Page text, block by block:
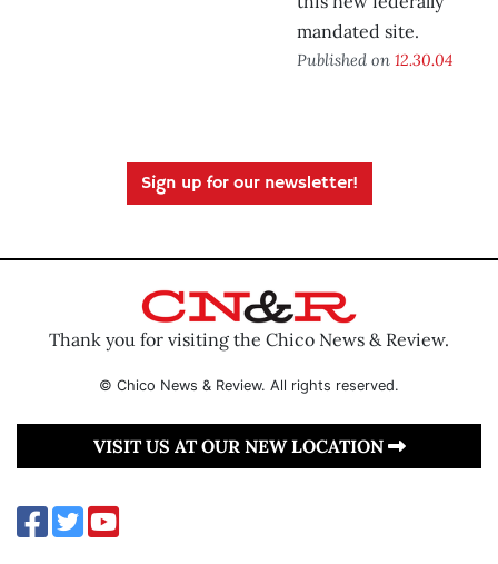
mandated site.
Published on 12.30.04
Sign up for our newsletter!
Thank you for visiting the Chico News & Review.
© Chico News & Review. All rights reserved.
VISIT US AT OUR NEW LOCATION